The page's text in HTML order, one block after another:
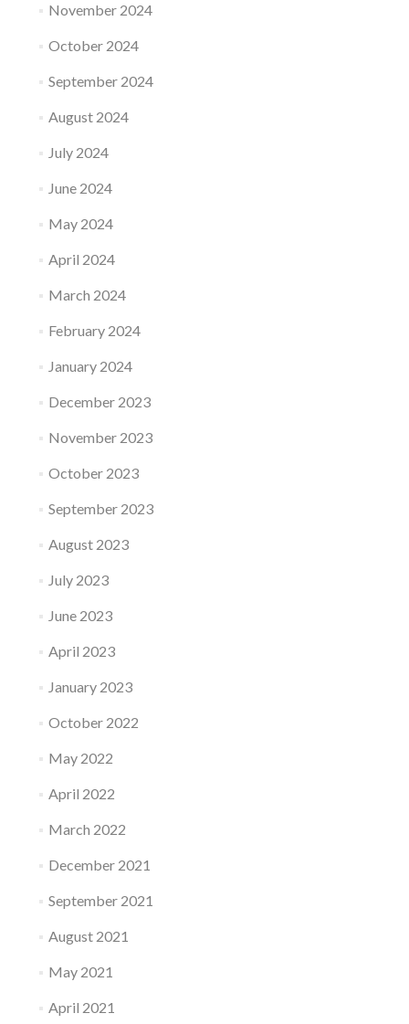
November 2024
October 2024
September 2024
August 2024
July 2024
June 2024
May 2024
April 2024
March 2024
February 2024
January 2024
December 2023
November 2023
October 2023
September 2023
August 2023
July 2023
June 2023
April 2023
January 2023
October 2022
May 2022
April 2022
March 2022
December 2021
September 2021
August 2021
May 2021
April 2021